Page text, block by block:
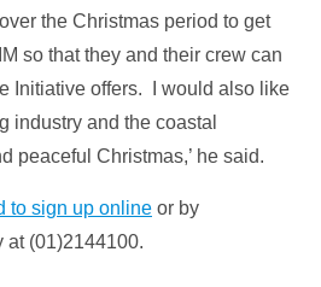
the Christmas period to get
so that they and their crew can
Initiative offers. I would also like
industry and the coastal
peaceful Christmas,’ he said.
to sign up online or by
at (01)2144100.